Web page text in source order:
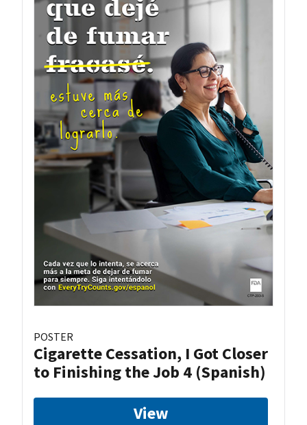
POSTER
Cigarette Cessation, I Got Closer
to Finishing the Job 4 (Spanish)
View